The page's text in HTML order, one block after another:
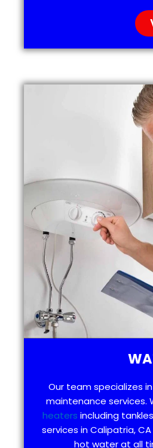
Our team specializes in
maintenance services.
heaters including
services in Calipatria,
hot water at all